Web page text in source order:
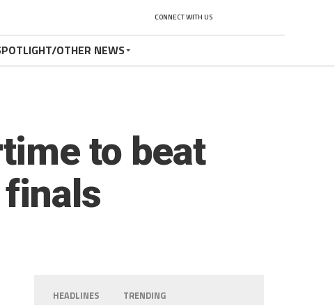
CONNECT WITH US
OTHER NEWS
to beat
finals
HEADLINES TRENDING